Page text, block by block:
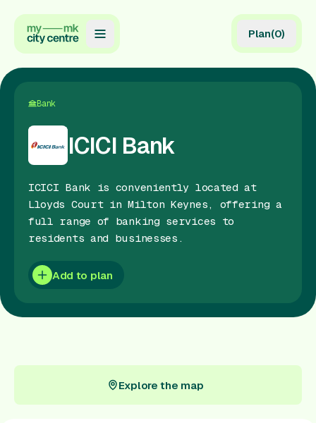
Map
Directory
Guides
Reviews
News
Events
Gift Card
Plan(0)
Bank
ICICI Bank
ICICI Bank is conveniently located at
Lloyds Court in Milton Keynes, offering a
full range of banking services to
residents and businesses.
Add to plan
Explore the map